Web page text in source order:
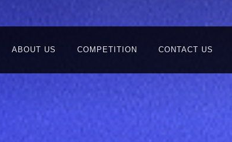
ABOUT US COMPETITION CONTACT US